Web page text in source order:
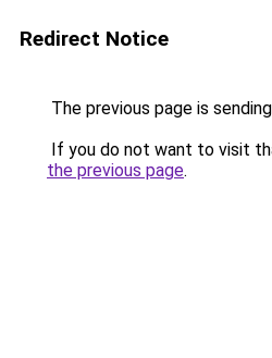
Redirect Notice
The previous page is
If you do not want to visit
the previous page.